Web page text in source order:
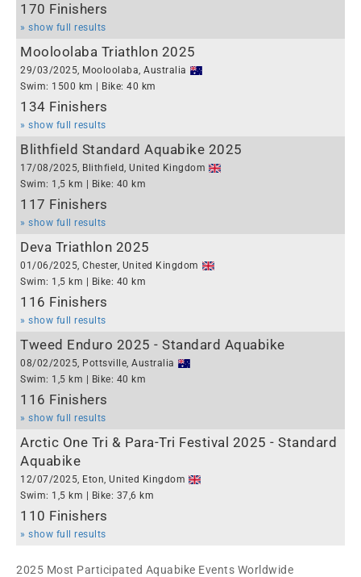
170 Finishers
» show full results
Mooloolaba Triathlon 2025
29/03/2025, Mooloolaba, Australia
Swim: 1500 km | Bike: 40 km
134 Finishers
» show full results
Blithfield Standard Aquabike 2025
17/08/2025, Blithfield, United Kingdom
Swim: 1,5 km | Bike: 40 km
117 Finishers
» show full results
Deva Triathlon 2025
01/06/2025, Chester, United Kingdom
Swim: 1,5 km | Bike: 40 km
116 Finishers
» show full results
Tweed Enduro 2025 - Standard Aquabike
08/02/2025, Pottsville, Australia
Swim: 1,5 km | Bike: 40 km
116 Finishers
» show full results
Arctic One Tri & Para-Tri Festival 2025 - Standard
Aquabike
12/07/2025, Eton, United Kingdom
Swim: 1,5 km | Bike: 37,6 km
110 Finishers
» show full results
2025 Most Participated Aquabike Events Worldwide